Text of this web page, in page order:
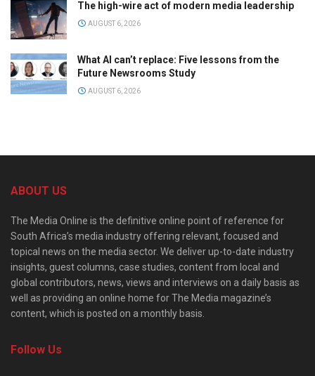
The high-wire act of modern media leadership
AUGUST 6, 2026
What AI can’t replace: Five lessons from the
Future Newsrooms Study
AUGUST 6, 2026
ABOUT US
The Media Online is the definitive online point of reference for
South Africa’s media industry offering relevant, focused and
topical news on the media sector. We deliver up-to-date industry
insights, guest columns, case studies, content from local and
global contributors, news, views and interviews on a daily basis as
well as providing an online home for The Media magazine’s
content, which is posted on a monthly basis.
Follow Us